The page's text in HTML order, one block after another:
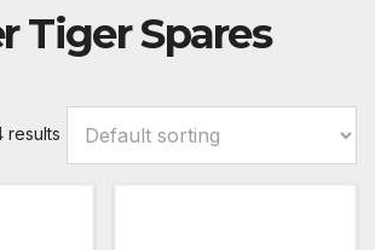
Tiger Spares
results